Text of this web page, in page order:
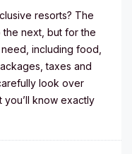
resorts? The
next, but for the
including food,
taxes and
look over
know exactly